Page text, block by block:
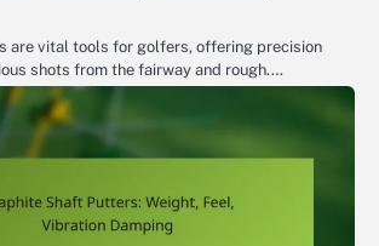
are vital tools for golfers, offering precision
shots from the fairway and rough.…